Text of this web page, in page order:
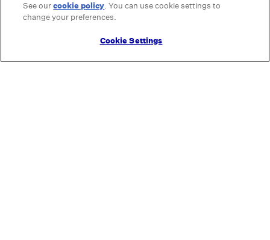
See ourcookie policy(opens in a new tab)
. You can use cookie settings to
change your preferences.
Cookie Settings